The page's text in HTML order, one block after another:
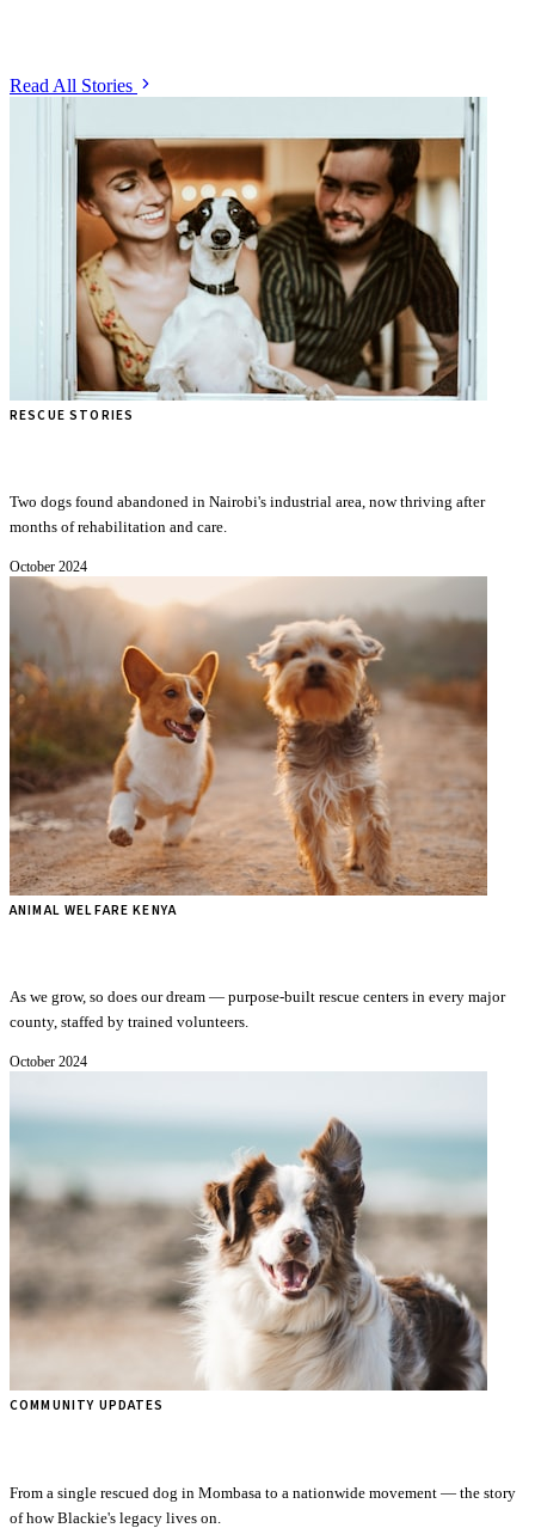
Read All Stories
RESCUE STORIES
Two dogs found abandoned in Nairobi's industrial area, now thriving after
months of rehabilitation and care.
October 2024
ANIMAL WELFARE KENYA
As we grow, so does our dream — purpose-built rescue centers in every major
county, staffed by trained volunteers.
October 2024
COMMUNITY UPDATES
From a single rescued dog in Mombasa to a nationwide movement — the story
of how Blackie's legacy lives on.